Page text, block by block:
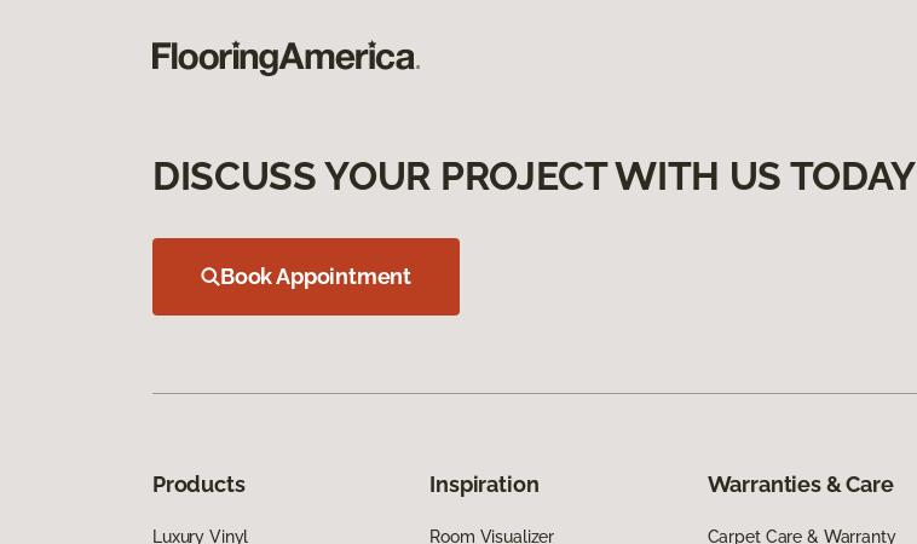
DISCUSS YOUR PROJECT WITH US TODAY
Book Appointment
Products
Luxury Vinyl
Inspiration
Room Visualizer
Warranties & Care
Carpet Care & Warranty